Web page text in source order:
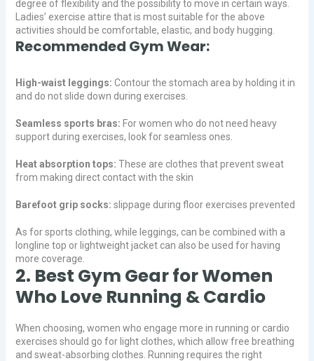
degree of flexibility and the possibility to move in certain ways.
Ladies’ exercise attire that is most suitable for the above
activities should be comfortable, elastic, and body hugging.
Recommended Gym Wear:
High-waist leggings: Contour the stomach area by holding it in
and do not slide down during exercises.
Seamless sports bras: For women who do not need heavy
support during exercises, look for seamless ones.
Heat absorption tops: These are clothes that prevent sweat
from making direct contact with the skin
Barefoot grip socks: slippage during floor exercises prevented
As for sports clothing, while leggings, can be combined with a
longline top or lightweight jacket can also be used for having
more coverage.
2. Best Gym Gear for Women
Who Love Running & Cardio
When choosing, women who engage more in running or cardio
exercises should go for light clothes, which allow free breathing
and sweat-absorbing clothes. Running requires the right